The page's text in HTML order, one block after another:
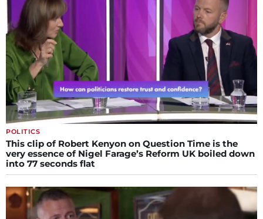
POLITICS
This clip of Robert Kenyon on Question Time is the
very essence of Nigel Farage’s Reform UK boiled down
into 77 seconds flat